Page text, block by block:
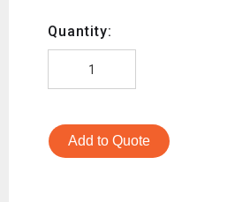
Quantity:
Add to Quote